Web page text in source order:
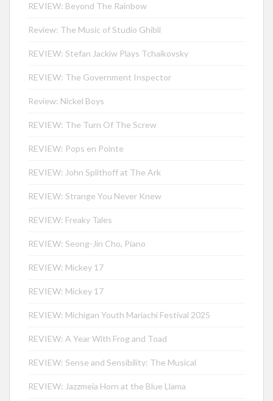
REVIEW: Beyond The Rainbow
Review: The Music of Studio Ghibli
REVIEW: Stefan Jackiw Plays Tchaikovsky
REVIEW: The Government Inspector
Review: Nickel Boys
REVIEW: The Turn Of The Screw
REVIEW: Pops en Pointe
REVIEW: John Splithoff at The Ark
REVIEW: Strange You Never Knew
REVIEW: Freaky Tales
REVIEW: Seong-Jin Cho, Piano
REVIEW: Mickey 17
REVIEW: Mickey 17
REVIEW: Michigan Youth Mariachi Festival 2025
REVIEW: A Year With Frog and Toad
REVIEW: Sense and Sensibility: The Musical
REVIEW: Jazzmeia Horn at the Blue Llama